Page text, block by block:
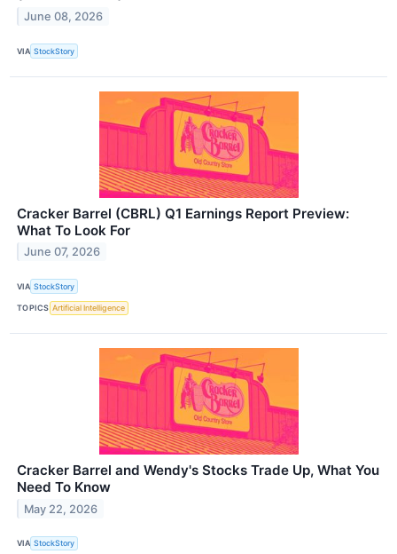
June 08, 2026
VIA StockStory
Cracker Barrel (CBRL) Q1 Earnings Report Preview:
What To Look For
June 07, 2026
VIA StockStory
TOPICS Artificial Intelligence
Cracker Barrel and Wendy's Stocks Trade Up, What You
Need To Know
May 22, 2026
VIA StockStory